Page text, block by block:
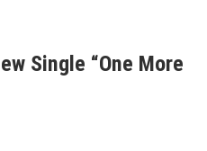
Single “One More